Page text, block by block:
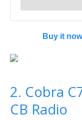
Buy it now
2. Cobra
CB Radio